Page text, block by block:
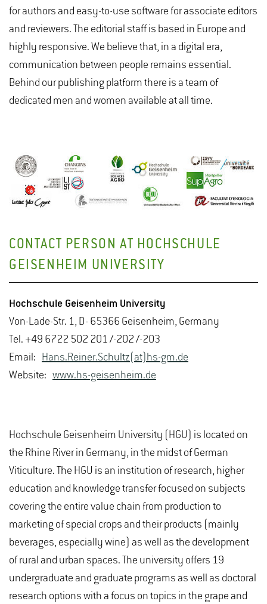
for authors and easy-to-use software for associate editors
and reviewers. The editorial staff is based in Europe and
highly responsive. We believe that, in a digital era,
communication between people remains essential.
Behind our publishing platform there is a team of
dedicated men and women available at all time.
CONTACT PERSON AT HOCHSCHULE
GEISENHEIM UNIVERSITY
Hochschule Geisenheim University
Von-Lade-Str. 1, D- 65366 Geisenheim, Germany
Tel. +49 6722 502 201 /-202 /-203
Email: Hans.Reiner.Schultz(at)hs-gm.de
Website: www.hs-geisenheim.de
Hochschule Geisenheim University (HGU) is located on
the Rhine River in Germany, in the midst of German
Viticulture. The HGU is an institution of research, higher
education and knowledge transfer focused on subjects
covering the entire value chain from production to
marketing of special crops and their products (mainly
beverages, especially wine) as well as the development
of rural and urban spaces. The university offers 19
undergraduate and graduate programs as well as doctoral
research options with a focus on topics in the grape and